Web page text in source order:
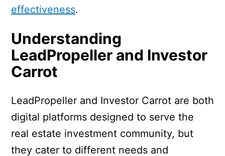
effectiveness.
Understanding
LeadPropeller and Investor
Carrot
LeadPropeller and Investor Carrot are both
digital platforms designed to serve the
real estate investment community, but
they cater to different needs and